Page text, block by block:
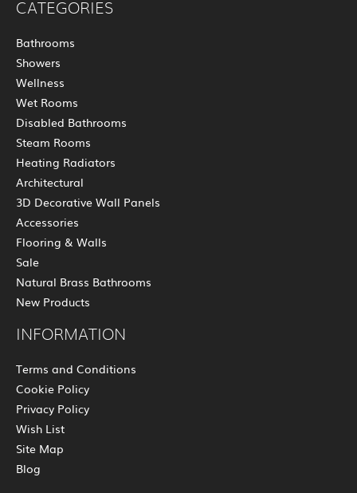
CATEGORIES
Bathrooms
Showers
Wellness
Wet Rooms
Disabled Bathrooms
Steam Rooms
Heating Radiators
Architectural
3D Decorative Wall Panels
Accessories
Flooring & Walls
Sale
Natural Brass Bathrooms
New Products
INFORMATION
Terms and Conditions
Cookie Policy
Privacy Policy
Wish List
Site Map
Blog